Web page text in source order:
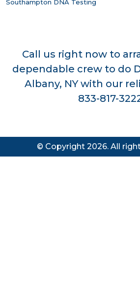
Southampton DNA Testing
Call us right now to
dependable crew to do
Albany, NY with our
833-817-
© Copyright 2026. All